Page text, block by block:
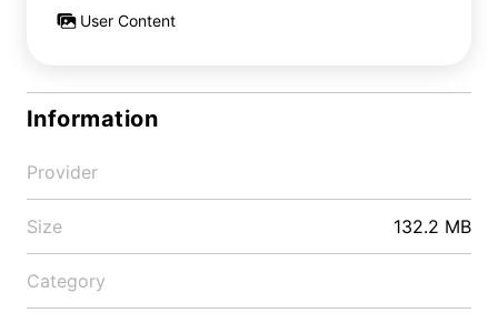
User Content
Information
Provider
Size 132.2 MB
Category